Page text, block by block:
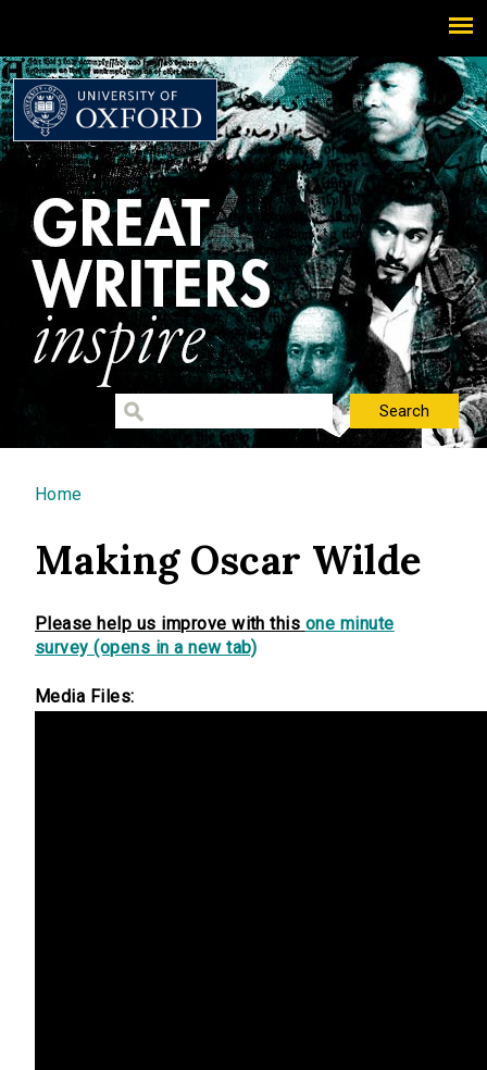
You are here
Home
Making Oscar Wilde
Please help us improve with this one minute
survey (opens in a new tab)
Media Files: